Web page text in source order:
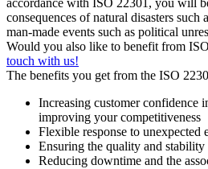
accordance with ISO 22301, you will
consequences of natural disasters such
man-made events such as political
Would you also like to benefit from
touch with us!
The benefits you get from the ISO
Increasing customer confidence
improving your competitiveness
Flexible response to unexpected
Ensuring the quality and stability
Reducing downtime and the